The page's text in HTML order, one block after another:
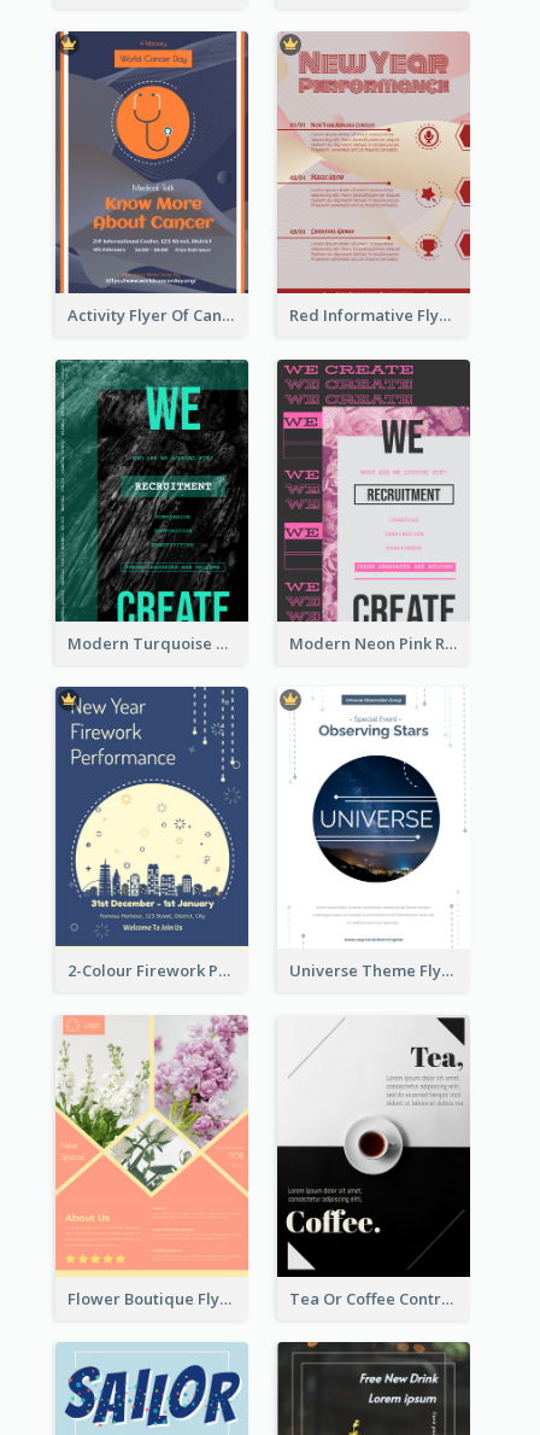
Activity Flyer Of Cancer Talk In Dark Colour Tone Red Informative Flyers With Simple Graphics
Modern Turquoise Recruitment Design Template Modern Neon Pink Recruitment Design Idea
2-Colour Firework Performance With City Background Universe Theme Flyer With Decoration
Flower Boutique Flyer Tea Or Coffee Contrast Flyer